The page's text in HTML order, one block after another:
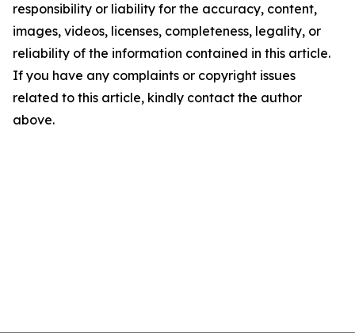
responsibility or liability for the accuracy, content,
images, videos, licenses, completeness, legality, or
reliability of the information contained in this article.
If you have any complaints or copyright issues
related to this article, kindly contact the author
above.